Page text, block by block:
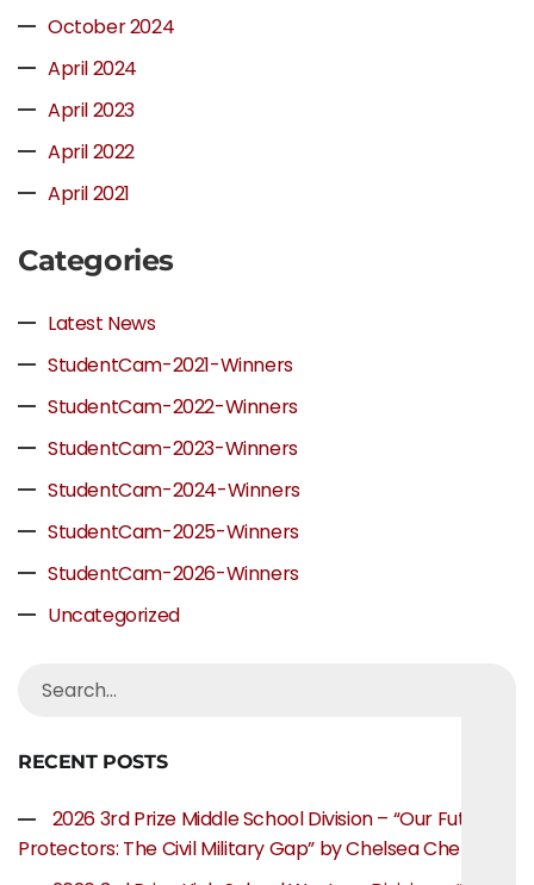
October 2024
April 2024
April 2023
April 2022
April 2021
Categories
Latest News
StudentCam-2021-Winners
StudentCam-2022-Winners
StudentCam-2023-Winners
StudentCam-2024-Winners
StudentCam-2025-Winners
StudentCam-2026-Winners
Uncategorized
RECENT POSTS
2026 3rd Prize Middle School Division – “Our Future
Protectors: The Civil Military Gap” by Chelsea Chen